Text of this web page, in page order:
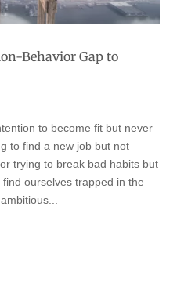
Behavior Gap to
to become fit but never
to find a new job but not
trying to break bad habits but
ourselves trapped in the